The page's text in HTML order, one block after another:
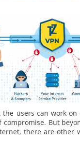
the users can work
compromise. But
there are other